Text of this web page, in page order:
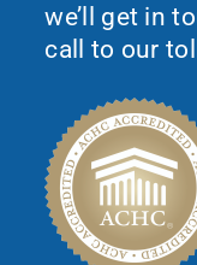
we’ll get in
call to our